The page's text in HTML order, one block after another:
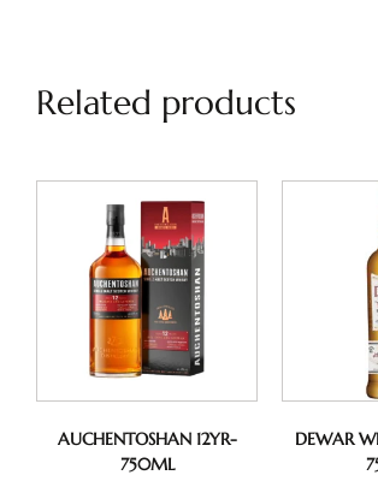
Related products
AUCHENTOSHAN 12YR-
750ML
DEWAR